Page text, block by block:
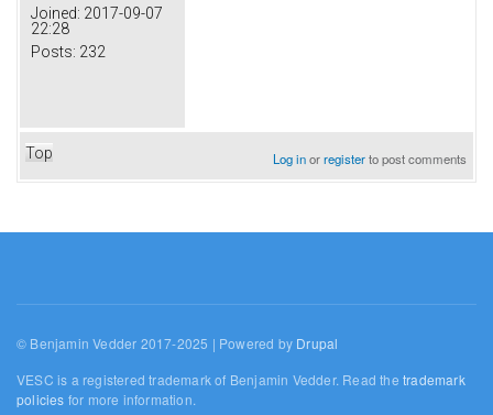
Joined: 2017-09-07
22:28
Posts: 232
Top Log inorregisterto post comments
© Benjamin Vedder 2017-2025 | Powered by Drupal
VESC is a registered trademark of Benjamin Vedder. Read thetrademark
policies for more information.